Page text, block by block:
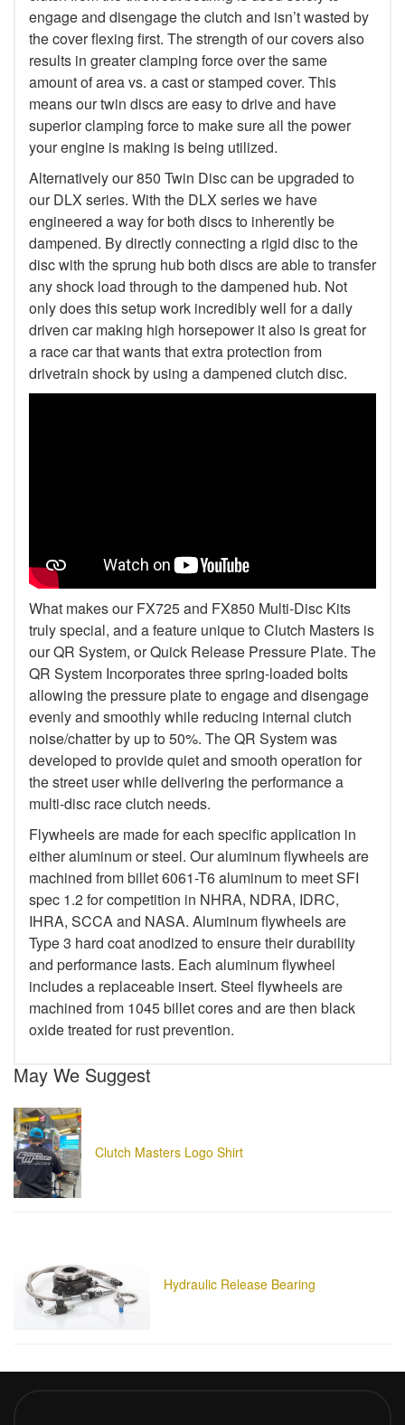
engage and disengage the clutch and isn’t wasted by
the cover flexing first. The strength of our covers also
results in greater clamping force over the same
amount of area vs. a cast or stamped cover. This
means our twin discs are easy to drive and have
superior clamping force to make sure all the power
your engine is making is being utilized.
Alternatively our 850 Twin Disc can be upgraded to
our DLX series. With the DLX series we have
engineered a way for both discs to inherently be
dampened. By directly connecting a rigid disc to the
disc with the sprung hub both discs are able to transfer
any shock load through to the dampened hub. Not
only does this setup work incredibly well for a daily
driven car making high horsepower it also is great for
a race car that wants that extra protection from
drivetrain shock by using a dampened clutch disc.
What makes our FX725 and FX850 Multi-Disc Kits
truly special, and a feature unique to Clutch Masters is
our QR System, or Quick Release Pressure Plate. The
QR System Incorporates three spring-loaded bolts
allowing the pressure plate to engage and disengage
evenly and smoothly while reducing internal clutch
noise/chatter by up to 50%. The QR System was
developed to provide quiet and smooth operation for
the street user while delivering the performance a
multi-disc race clutch needs.
Flywheels are made for each specific application in
either aluminum or steel. Our aluminum flywheels are
machined from billet 6061-T6 aluminum to meet SFI
spec 1.2 for competition in NHRA, NDRA, IDRC,
IHRA, SCCA and NASA. Aluminum flywheels are
Type 3 hard coat anodized to ensure their durability
and performance lasts. Each aluminum flywheel
includes a replaceable insert. Steel flywheels are
machined from 1045 billet cores and are then black
oxide treated for rust prevention.
May We Suggest
Clutch Masters Logo Shirt
Hydraulic Release Bearing